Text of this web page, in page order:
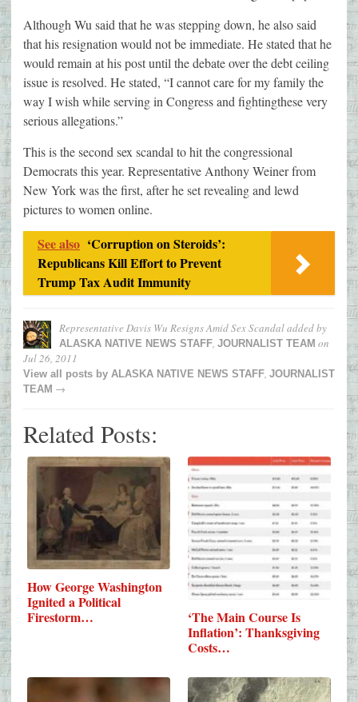
Although Wu said that he was stepping down, he also said
that his resignation would not be immediate. He stated that he
would remain at his post until the debate over the debt ceiling
issue is resolved. He stated, “I cannot care for my family the
way I wish while serving in Congress and fightingthese very
serious allegations.”
This is the second sex scandal to hit the congressional
Democrats this year. Representative Anthony Weiner from
New York was the first, after he set revealing and lewd
pictures to women online.
See also ‘Corruption on Steroids’:
Republicans Kill Effort to Prevent
Trump Tax Audit Immunity
Representative Davis Wu Resigns Amid Sex Scandaladded by
ALASKA NATIVE NEWS STAFF, JOURNALIST TEAM on
Jul 26, 2011
View all posts by ALASKA NATIVE NEWS STAFF, JOURNALIST
TEAM →
Related Posts:
How George Washington
Ignited a Political
Firestorm…
‘The Main Course Is
Inflation’: Thanksgiving
Costs…